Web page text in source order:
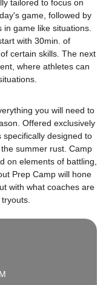
tailored to focus on
game, followed by
game like situations.
with 30min. of
certain skills. The next
where athletes can
you will need to
Offered exclusively
specifically designed to
summer rust. Camp
on elements of battling,
Prep Camp will hone
with what coaches are